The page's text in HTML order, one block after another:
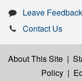
Leave Feedback
Contact Us
About This Site |
Policy |